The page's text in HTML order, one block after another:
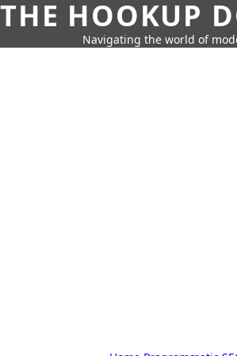
THE HOOKUP
Navigating the world of